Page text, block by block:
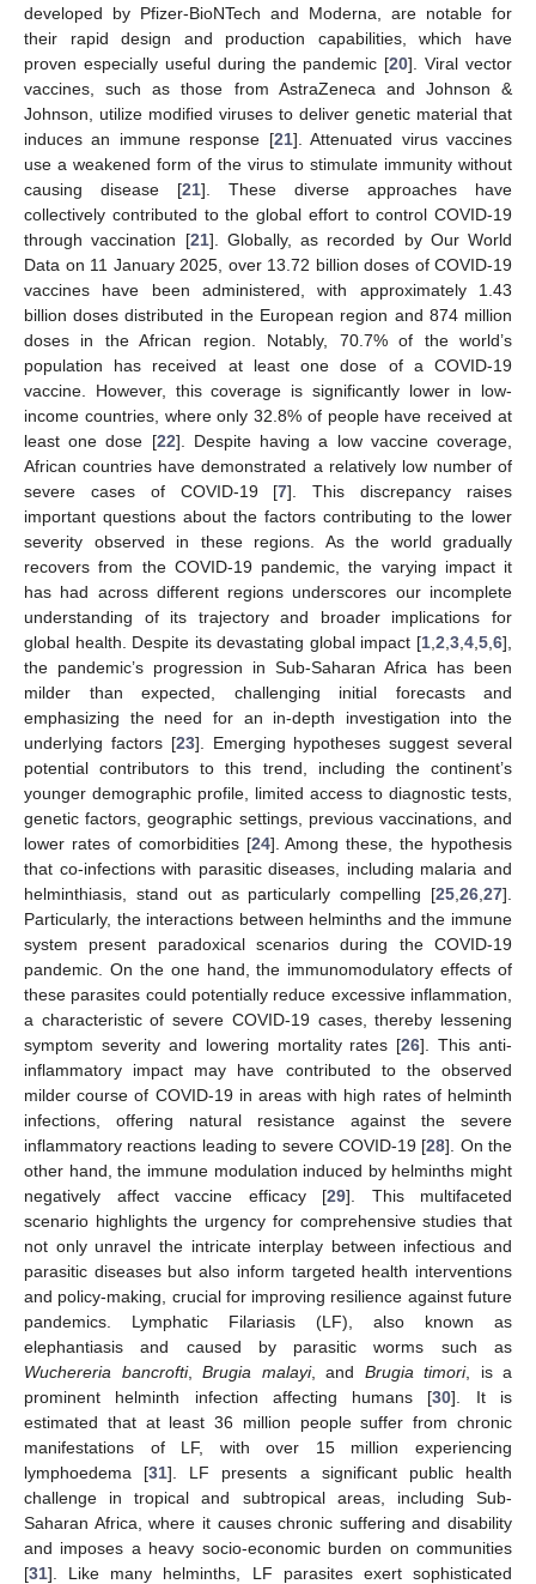
developed by Pfizer-BioNTech and Moderna, are notable for
their rapid design and production capabilities, which have
proven especially useful during the pandemic [20]. Viral vector
vaccines, such as those from AstraZeneca and Johnson &
Johnson, utilize modified viruses to deliver genetic material that
induces an immune response [21]. Attenuated virus vaccines
use a weakened form of the virus to stimulate immunity without
causing disease [21]. These diverse approaches have
collectively contributed to the global effort to control COVID-19
through vaccination [21]. Globally, as recorded by Our World
Data on 11 January 2025, over 13.72 billion doses of COVID-19
vaccines have been administered, with approximately 1.43
billion doses distributed in the European region and 874 million
doses in the African region. Notably, 70.7% of the world’s
population has received at least one dose of a COVID-19
vaccine. However, this coverage is significantly lower in low-
income countries, where only 32.8% of people have received at
least one dose [22]. Despite having a low vaccine coverage,
African countries have demonstrated a relatively low number of
severe cases of COVID-19 [7]. This discrepancy raises
important questions about the factors contributing to the lower
severity observed in these regions. As the world gradually
recovers from the COVID-19 pandemic, the varying impact it
has had across different regions underscores our incomplete
understanding of its trajectory and broader implications for
global health. Despite its devastating global impact [1 2 3 4 5 6],
the pandemic’s progression in Sub-Saharan Africa has been
milder than expected, challenging initial forecasts and
emphasizing the need for an in-depth investigation into the
underlying factors [23]. Emerging hypotheses suggest several
potential contributors to this trend, including the continent’s
younger demographic profile, limited access to diagnostic tests,
genetic factors, geographic settings, previous vaccinations, and
lower rates of comorbidities [24]. Among these, the hypothesis
that co-infections with parasitic diseases, including malaria and
helminthiasis, stand out as particularly compelling [25 26 27].
Particularly, the interactions between helminths and the immune
system present paradoxical scenarios during the COVID-19
pandemic. On the one hand, the immunomodulatory effects of
these parasites could potentially reduce excessive inflammation,
a characteristic of severe COVID-19 cases, thereby lessening
symptom severity and lowering mortality rates [26]. This anti-
inflammatory impact may have contributed to the observed
milder course of COVID-19 in areas with high rates of helminth
infections, offering natural resistance against the severe
inflammatory reactions leading to severe COVID-19 [28]. On the
other hand, the immune modulation induced by helminths might
negatively affect vaccine efficacy [29]. This multifaceted
scenario highlights the urgency for comprehensive studies that
not only unravel the intricate interplay between infectious and
parasitic diseases but also inform targeted health interventions
and policy-making, crucial for improving resilience against future
pandemics. Lymphatic Filariasis (LF), also known as
elephantiasis and caused by parasitic worms such as
Wuchereria bancrofti, Brugia malayi, and Brugia timori, is a
prominent helminth infection affecting humans [30]. It is
estimated that at least 36 million people suffer from chronic
manifestations of LF, with over 15 million experiencing
lymphoedema [31]. LF presents a significant public health
challenge in tropical and subtropical areas, including Sub-
Saharan Africa, where it causes chronic suffering and disability
and imposes a heavy socio-economic burden on communities
[31]. Like many helminths, LF parasites exert sophisticated